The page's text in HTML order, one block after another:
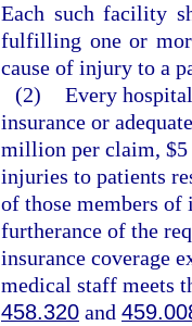
Each such facility
fulfilling one or
cause of injury to a
(2) Every
insurance or
million per claim, $5
injuries to patients
of those members
furtherance of the
insurance coverage
medical staff meets
458.320 and